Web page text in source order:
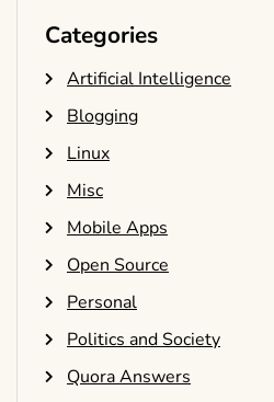
Categories
Artificial Intelligence
Blogging
Linux
Misc
Mobile Apps
Open Source
Personal
Politics and Society
Quora Answers